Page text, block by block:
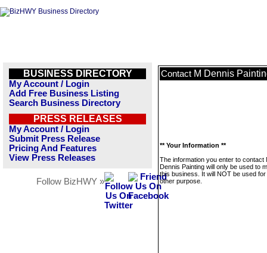
BUSINESS DIRECTORY
My Account / Login
Add Free Business Listing
Search Business Directory
PRESS RELEASES
My Account / Login
Submit Press Release
Pricing And Features
View Press Releases
Follow BizHWY »
Contact M Dennis
** Your Information **
The information you enter to contact
Dennis Painting will only be used to
this business. It will NOT be used
other purpose.